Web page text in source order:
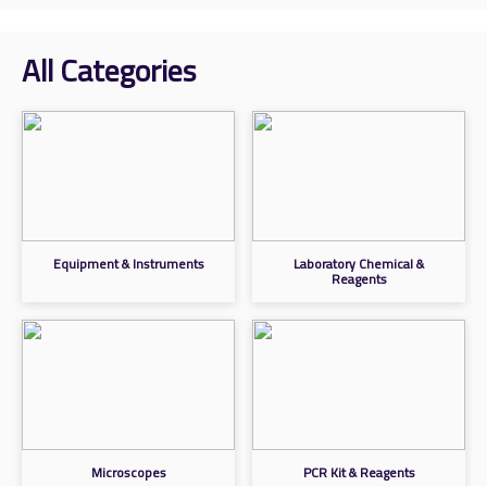
All Categories
Equipment & Instruments Laboratory Chemical &
Reagents
Microscopes PCR Kit & Reagents